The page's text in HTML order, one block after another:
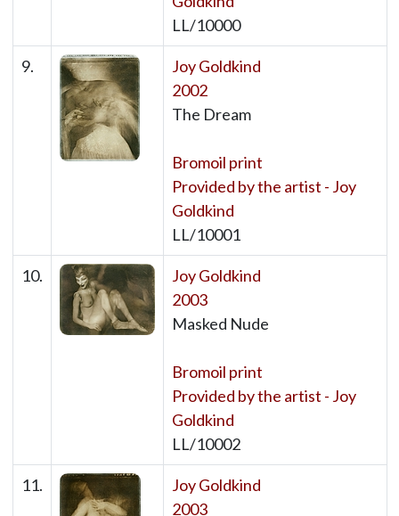
LL/10000
9.
Joy Goldkind
2002
The Dream
Bromoil print
Provided by the artist - Joy
Goldkind
LL/10001
10.
Joy Goldkind
2003
Masked Nude
Bromoil print
Provided by the artist - Joy
Goldkind
LL/10002
11.
Joy Goldkind
2003